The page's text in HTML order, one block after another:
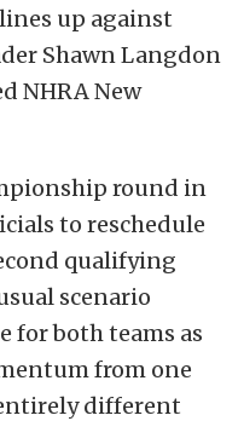
up against
Shawn Langdon
NHRA New
round in
to reschedule
qualifying
scenario
for both teams as
from one
different